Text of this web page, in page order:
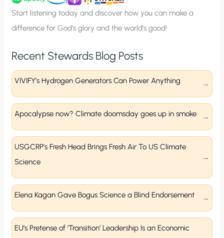
p
Start listening today and discover how you can make a
difference for God’s glory and the world’s good!
Recent Stewards Blog Posts
VIVIFY’s Hydrogen Generators Can Power Anything
Apocalypse now? Climate doomsday goes up in smoke
USGCRP’s Fresh Head Brings Fresh Air To US Climate
Science
Elena Kagan Gave Bogus Science a Blind Endorsement
EU’s Pretense of ‘Transition’ Leadership Is an Economic